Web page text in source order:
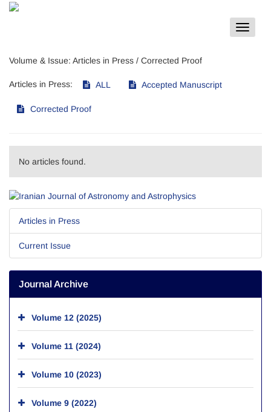
Toggle
Volume & Issue: Articles in Press / Corrected Proof
Articles in Press: ALL Accepted Manuscript
Corrected Proof
No articles found.
Articles in Press
Current Issue
Journal Archive
Volume 12 (2025)
Volume 11 (2024)
Volume 10 (2023)
Volume 9 (2022)